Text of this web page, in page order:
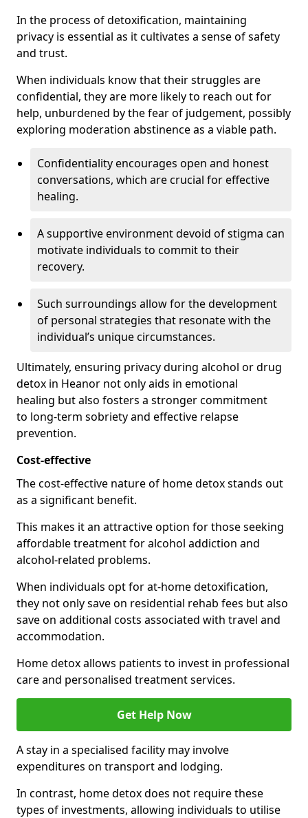
In the process of detoxification, maintaining
privacy is essential as it cultivates a sense of safety
and trust.
When individuals know that their struggles are
confidential, they are more likely to reach out for
help, unburdened by the fear of judgement, possibly
exploring moderation abstinence as a viable path.
Confidentiality encourages open and honest
conversations, which are crucial for effective
healing.
A supportive environment devoid of stigma can
motivate individuals to commit to their
recovery.
Such surroundings allow for the development
of personal strategies that resonate with the
individual’s unique circumstances.
Ultimately, ensuring privacy during alcohol or drug
detox in Heanor not only aids in emotional
healing but also fosters a stronger commitment
to long-term sobriety and effective relapse
prevention.
Cost-effective
The cost-effective nature of home detox stands out
as a significant benefit.
This makes it an attractive option for those seeking
affordable treatment for alcohol addiction and
alcohol-related problems.
When individuals opt for at-home detoxification,
they not only save on residential rehab fees but also
save on additional costs associated with travel and
accommodation.
Home detox allows patients to invest in professional
care and personalised treatment services.
Get Help Now
A stay in a specialised facility may involve
expenditures on transport and lodging.
In contrast, home detox does not require these
types of investments, allowing individuals to utilise